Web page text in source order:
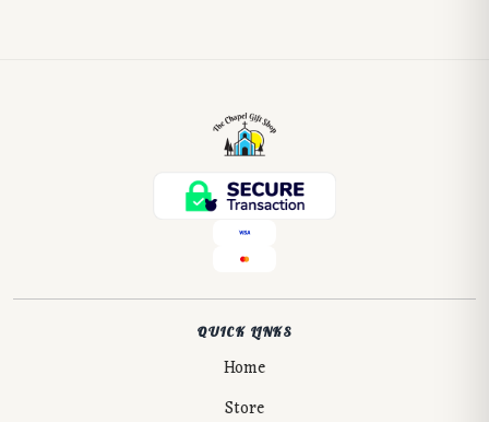
QUICK LINKS
Home
Store